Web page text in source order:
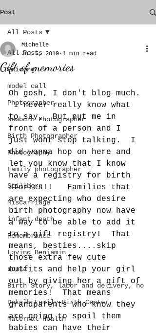
Post
All Posts
Pricing
model call
Photographer
Newborn Photographer
Birth Photographer
Photography
Family photographer
Stillborn
Miscarriage
infant death
Remembrance
Loving Benjamin
doula
Birth Story, labor and delivery, ho
Dekalb Family Birth Center
Maternal Health
All Posts
Gift of memories
Michelle
Jul 5, 2019 1 min read
Oh gosh, I don't blog much.
I never really know what
to say.  But put me in
front of a person and I
just wont stop talking.  I
did wanna hop on here and
let you know that I know
have a registry for birth
stories!!   Families that
are expecting who desire
birth photography now have
a way to be able to add it
to a gift registry!  That
means, besties....skip
those extra few cute
outfits and help your girl
out by giving her a gift of
memories!  That means
grandparents who know they
are going to spoil them
babies can have their